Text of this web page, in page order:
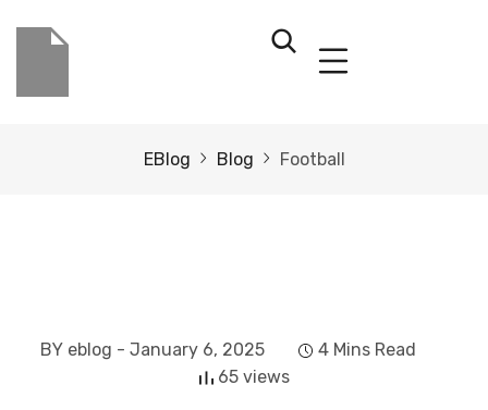
EBlog Blog Football
BY eblog - January 6, 2025
4 Mins Read
65 views